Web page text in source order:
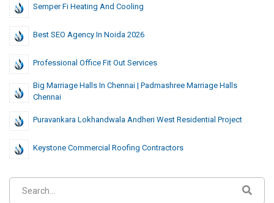
Semper Fi Heating And Cooling
Best SEO Agency In Noida 2026
Professional Office Fit Out Services
Big Marriage Halls In Chennai | Padmashree Marriage Halls
Chennai
Puravankara Lokhandwala Andheri West Residential Project
Keystone Commercial Roofing Contractors